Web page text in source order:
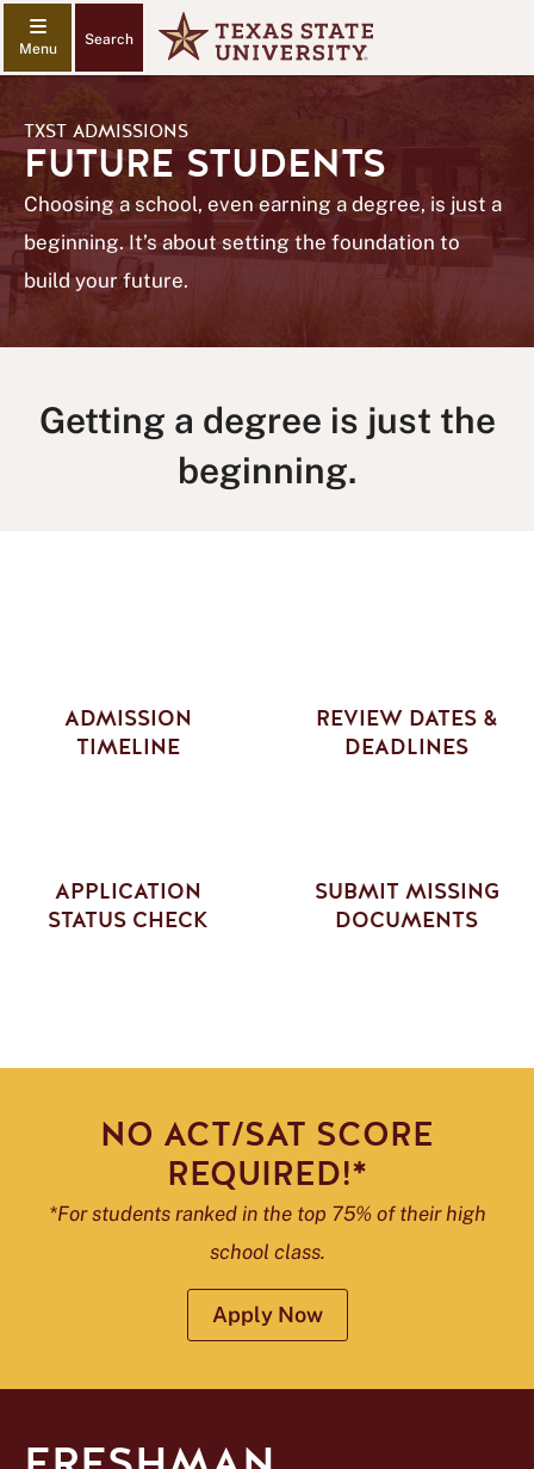
Search
TXST ADMISSIONS
FUTURE STUDENTS
Choosing a school, even earning a degree, is just a
beginning. It’s about setting the foundation to
build your future.
Getting a degree is just the
beginning.
ADMISSION
TIMELINE
REVIEW DATES &
DEADLINES
APPLICATION
STATUS CHECK
SUBMIT MISSING
DOCUMENTS
NO ACT/SAT SCORE
REQUIRED!*
*For students ranked in the top 75% of their high
school class.
Apply Now